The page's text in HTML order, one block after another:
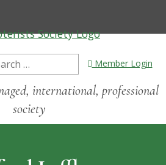
Member Login
international, professional
society